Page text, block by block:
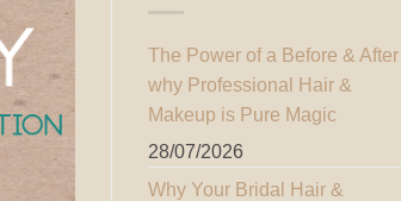
The Power of a Before & After
why Professional Hair &
Makeup is Pure Magic
28/07/2026
Why Your Bridal Hair &